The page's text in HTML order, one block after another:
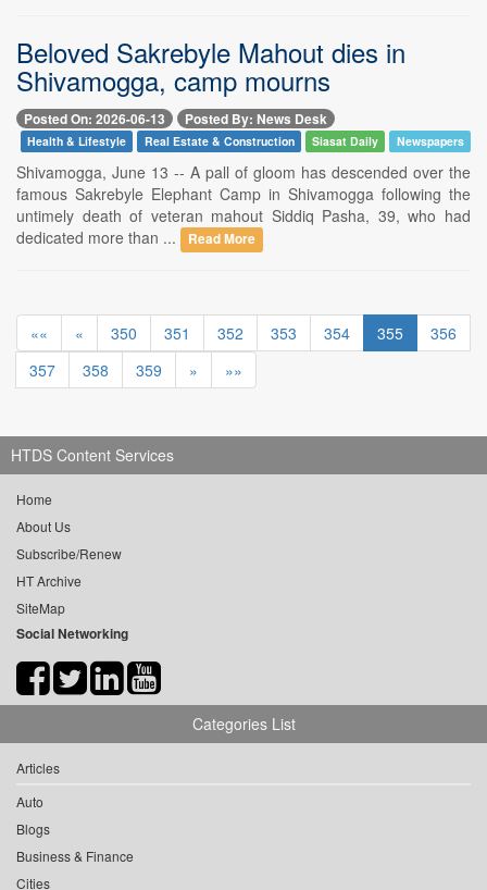
Beloved Sakrebyle Mahout dies in
Shivamogga, camp mourns
Posted On: 2026-06-13 Posted By: News Desk
Health & Lifestyle Real Estate & Construction Siasat Daily Newspapers
Shivamogga, June 13 -- A pall of gloom has descended over the
famous Sakrebyle Elephant Camp in Shivamogga following the
untimely death of veteran mahout Siddiq Pasha, 39, who had
dedicated more than ...
Read More
«« « 350 351 352 353 354 355
356
357
358 359 » »»
HTDS Content Services
Home
About Us
Subscribe/Renew
HT Archive
SiteMap
Social Networking
Categories List
Articles
Auto
Blogs
Business & Finance
Cities